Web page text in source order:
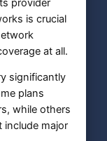
provider
is crucial
at all.
significantly
plans
while others
major